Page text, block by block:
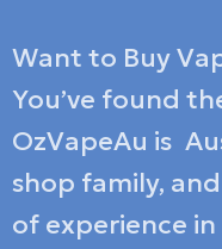
Want to Buy
You’ve found
OzVapeAu is
shop family,
of experience